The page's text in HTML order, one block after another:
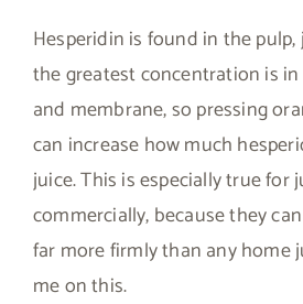
Hesperidin is found in the
the greatest concentration is
and membrane, so pressing
can increase how much
juice. This is especially true for
commercially, because they
far more firmly than any home
me on this.